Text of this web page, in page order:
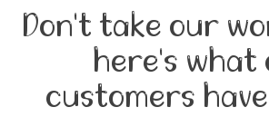
Don't take our
here's what
customers